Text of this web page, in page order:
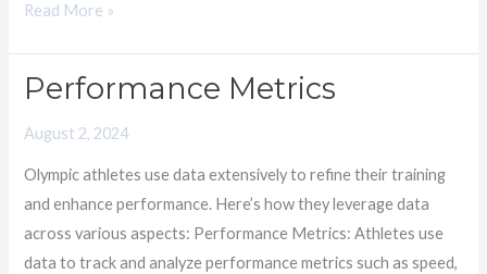
Read More »
Performance Metrics
August 2, 2024
Olympic athletes use data extensively to refine their training
and enhance performance. Here’s how they leverage data
across various aspects: Performance Metrics: Athletes use
data to track and analyze performance metrics such as speed,
Performance